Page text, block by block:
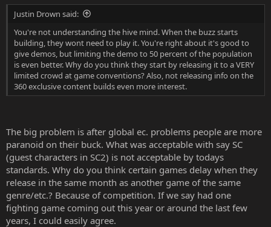
Justin Drown said:
You're not understanding the hive mind. When the buzz starts
building, they wont need to play it. You're right about it's good to
give demos, but limiting the demo to 50 percent of the population
is even better. Why do you think they start by releasing it to a VERY
limited crowd at game conventions? Also, not releasing info on the
360 exclusive content builds even more interest.
The big problem is after global ec. problems people are more
paranoid on their buck. What was acceptable with say SC
(guest characters in SC2) is not acceptable by todays
standards. Why do you think certain games delay when they
release in the same month as another game of the same
genre/etc.? Because of competition. If we say had one
fighting game coming out this year or around the last few
years, I could easily agree.